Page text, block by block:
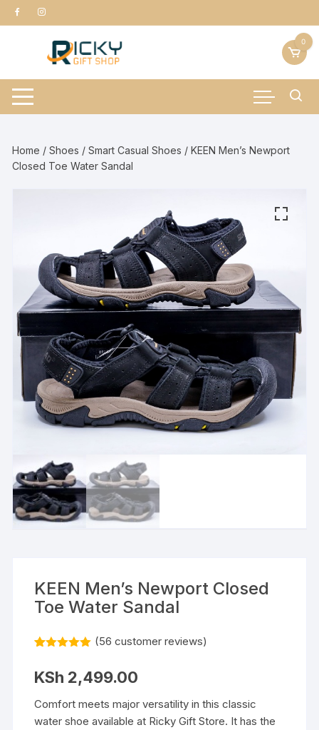
Skip
to
0
Home /Shoes /Smart Casual Shoes / KEEN Men’s Newport
Closed Toe Water Sandal
KEEN Men’s Newport Closed
Toe Water Sandal
based on
customer
ratings
(56 customer reviews)
KSh 2,499.00
Comfort meets major versatility in this classic
water shoe available at Ricky Gift Store. It has the